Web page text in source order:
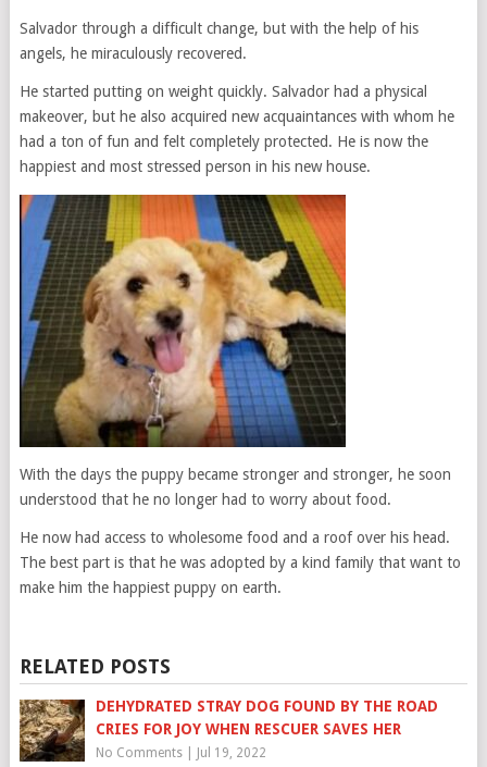
Salvador through a difficult change, but with the help of his
angels, he miraculously recovered.
He started putting on weight quickly. Salvador had a physical
makeover, but he also acquired new acquaintances with whom he
had a ton of fun and felt completely protected. He is now the
happiest and most stressed person in his new house.
With the days the puppy became stronger and stronger, he soon
understood that he no longer had to worry about food.
He now had access to wholesome food and a roof over his head.
The best part is that he was adopted by a kind family that want to
make him the happiest puppy on earth.
RELATED POSTS
DEHYDRATED STRAY DOG FOUND BY THE ROAD
CRIES FOR JOY WHEN RESCUER SAVES HER
No Comments| Jul 19, 2022